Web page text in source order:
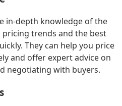
in-depth knowledge of the
trends and the best
They can help you price
and offer expert advice on
negotiating with buyers.